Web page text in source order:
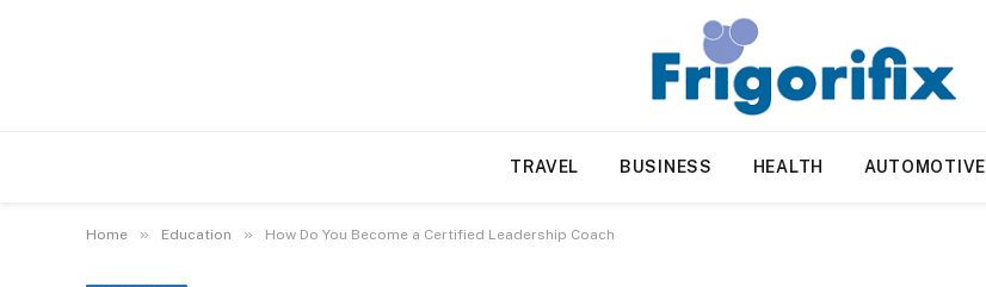
TRAVEL BUSINESS HEALTH AUTOMOTIVE
Home » Education » How Do You Become a Certified Leadership Coach